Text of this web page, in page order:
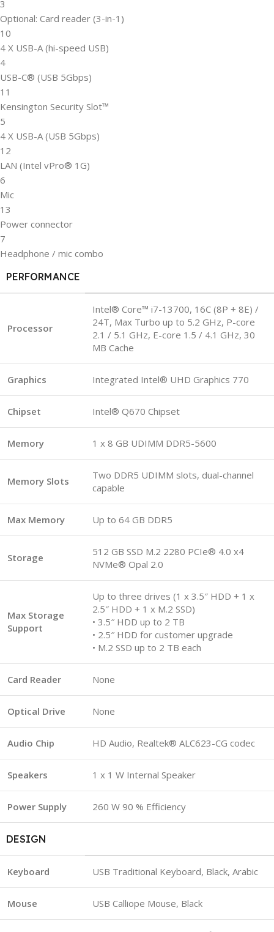
3
Optional: Card reader (3-in-1)
10
4 X USB-A (hi-speed USB)
4
USB-C® (USB 5Gbps)
11
Kensington Security Slot™
5
4 X USB-A (USB 5Gbps)
12
LAN (Intel vPro® 1G)
6
Mic
13
Power connector
7
Headphone / mic combo
PERFORMANCE
Processor
Intel® Core™ i7-13700, 16C (8P + 8E) /
24T, Max Turbo up to 5.2 GHz, P-core
2.1 / 5.1 GHz, E-core 1.5 / 4.1 GHz, 30
MB Cache
Graphics Integrated Intel® UHD Graphics 770
Chipset Intel® Q670 Chipset
Memory 1 x 8 GB UDIMM DDR5-5600
Memory Slots
Two DDR5 UDIMM slots, dual-channel
capable
Max Memory Up to 64 GB DDR5
Storage
512 GB SSD M.2 2280 PCIe® 4.0 x4
NVMe® Opal 2.0
Max Storage
Support
Up to three drives (1 x 3.5″ HDD + 1 x
2.5″ HDD + 1 x M.2 SSD)
• 3.5″ HDD up to 2 TB
• 2.5″ HDD for customer upgrade
• M.2 SSD up to 2 TB each
Card Reader None
Optical Drive None
Audio Chip HD Audio, Realtek® ALC623-CG codec
Speakers 1 x 1 W Internal Speaker
Power Supply 260 W 90 % Efficiency
DESIGN
Keyboard USB Traditional Keyboard, Black, Arabic
Mouse USB Calliope Mouse, Black